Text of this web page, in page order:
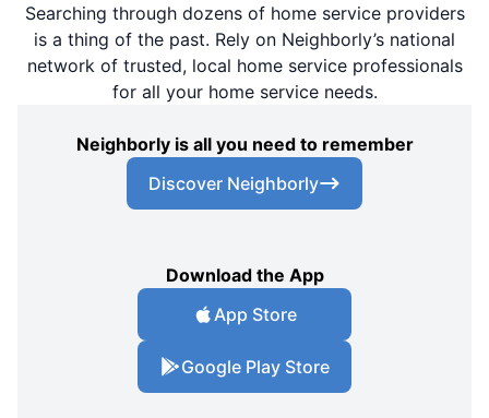
Searching through dozens of home service providers
is a thing of the past. Rely on Neighborly’s national
network of trusted, local home service professionals
for all your home service needs.
Neighborly is all you need to remember
Discover Neighborly
Download the App
App Store
Google Play Store